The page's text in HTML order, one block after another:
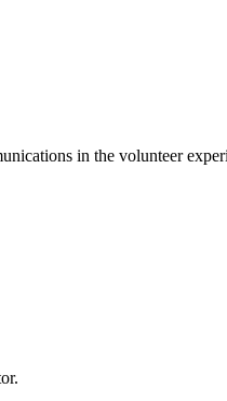
in the volunteer